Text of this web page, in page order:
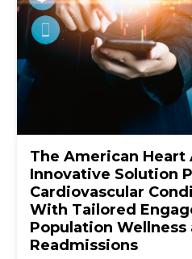
The American Heart
Innovative Solution
Cardiovascular
With Tailored
Population Wellness
Readmissions